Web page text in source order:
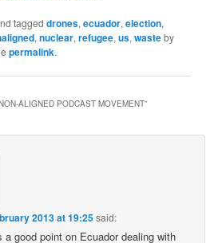
taggeddrones,ecuador,election,
,nuclear,refugee,us,wasteby
permalink.
ALIGNED PODCAST MOVEMENT”
2013 at 19:25said:
a good point on Ecuador dealing with